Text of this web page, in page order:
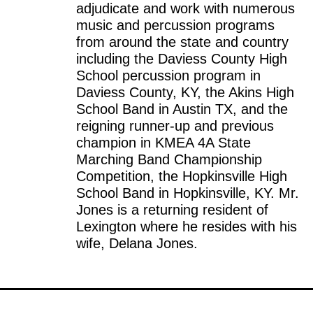
adjudicate and work with numerous
music and percussion programs
from around the state and country
including the Daviess County High
School percussion program in
Daviess County, KY, the Akins High
School Band in Austin TX, and the
reigning runner-up and previous
champion in KMEA 4A State
Marching Band Championship
Competition, the Hopkinsville High
School Band in Hopkinsville, KY. Mr.
Jones is a returning resident of
Lexington where he resides with his
wife, Delana Jones.